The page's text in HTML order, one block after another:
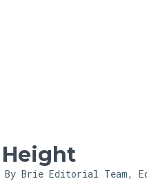
By Brie Editorial Team,